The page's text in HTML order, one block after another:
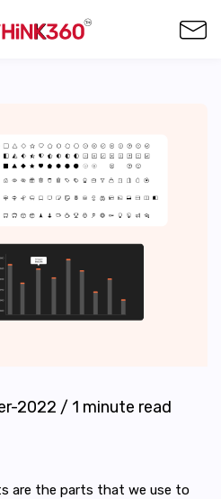
2022 / 1 minute read
are the parts that we use to